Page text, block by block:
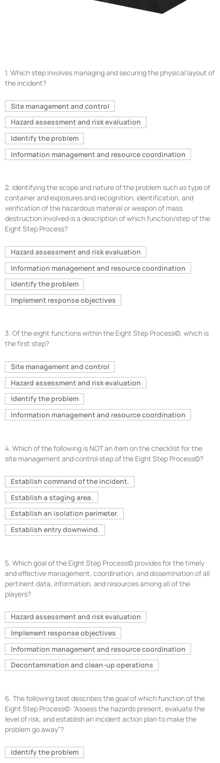
1. Which step involves managing and securing the physical layout of
the incident?
Site management and control
Hazard assessment and risk evaluation
Identify the problem
Information management and resource coordination
2. Identifying the scope and nature of the problem such as type of
container and exposures and recognition, identification, and
verification of the hazardous material or weapon of mass
destruction involved is a description of which function/step of the
Eight Step Process?
Hazard assessment and risk evaluation
Information management and resource coordination
Identify the problem
Implement response objectives
3. Of the eight functions within the Eight Step Process©, which is
the first step?
Site management and control
Hazard assessment and risk evaluation
Identify the problem
Information management and resource coordination
4. Which of the following is NOT an item on the checklist for the
site management and control step of the Eight Step Process©?
Establish command of the incident.
Establish a staging area.
Establish an isolation perimeter.
Establish entry downwind.
5. Which goal of the Eight Step Process© provides for the timely
and effective management, coordination, and dissemination of all
pertinent data, information, and resources among all of the
players?
Hazard assessment and risk evaluation
Implement response objectives
Information management and resource coordination
Decontamination and clean-up operations
6. The following best describes the goal of which function of the
Eight Step Process©: “Assess the hazards present, evaluate the
level of risk, and establish an incident action plan to make the
problem go away”?
Identify the problem